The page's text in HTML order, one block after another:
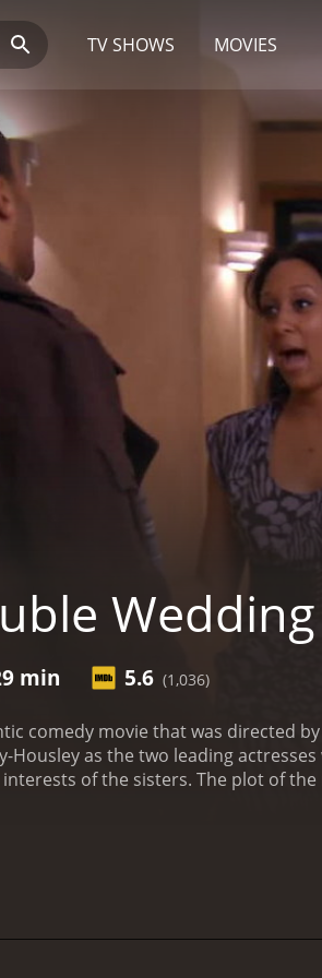
TV SHOWS MOVIES
Wedding
min 5.6 (1,036)
comedy movie that was directed
Housley as the two leading
interests of the sisters. The plot of
of planning the wedding of one of
all the effort to make the wedding
feelings for him. However, things